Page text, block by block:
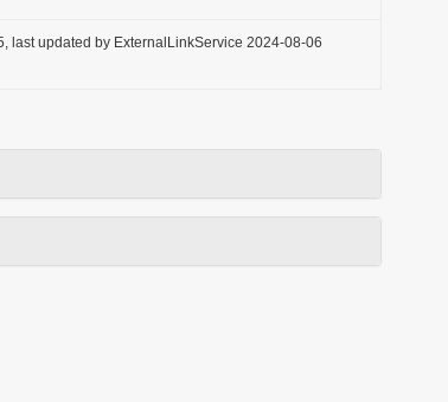
last updated by ExternalLinkService 2024-08-06